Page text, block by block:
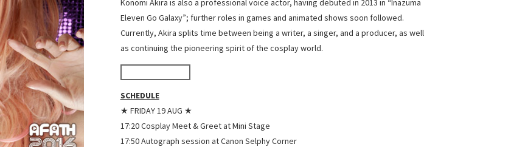
Konomi Akira is also a professional voice actor, having debuted in 2013 in “Inazuma
Eleven Go Galaxy”; further roles in games and animated shows soon followed.
Currently, Akira splits time between being a writer, a singer, and a producer, as well
as continuing the pioneering spirit of the cosplay world.
SCHEDULE
★ FRIDAY 19 AUG ★
17:20 Cosplay Meet & Greet at Mini Stage
17:50 Autograph session at Canon Selphy Corner